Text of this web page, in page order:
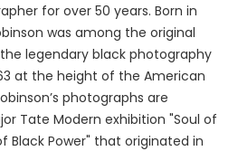
for over 50 years. Born in
was among the original
legendary black photography
at the height of the American
photographs are
Tate Modern exhibition "Soul of
Black Power" that originated in